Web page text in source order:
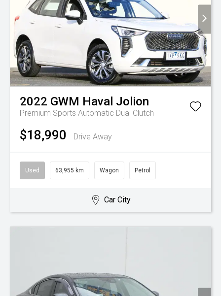
2022 GWM Haval Jolion
Premium Sports Automatic Dual Clutch
$18,990 Drive Away
Used 63,955 km Wagon Petrol
Car City